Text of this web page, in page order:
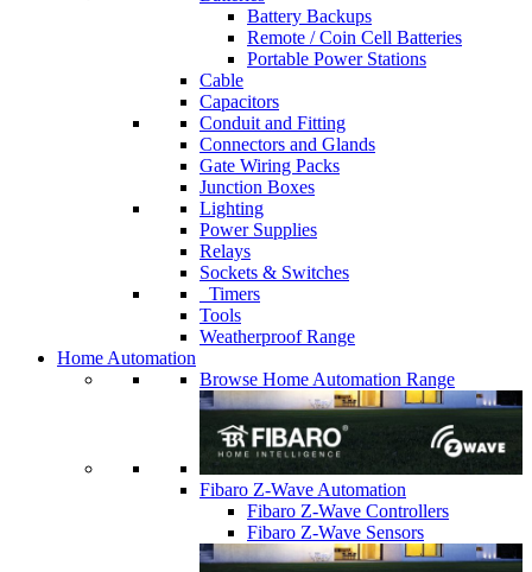
Battery Backups
Remote / Coin Cell Batteries
Portable Power Stations
Cable
Capacitors
Conduit and Fitting
Connectors and Glands
Gate Wiring Packs
Junction Boxes
Lighting
Power Supplies
Relays
Sockets & Switches
Timers
Tools
Weatherproof Range
Home Automation
Browse Home Automation Range
Fibaro Z-Wave Automation
Fibaro Z-Wave Controllers
Fibaro Z-Wave Sensors